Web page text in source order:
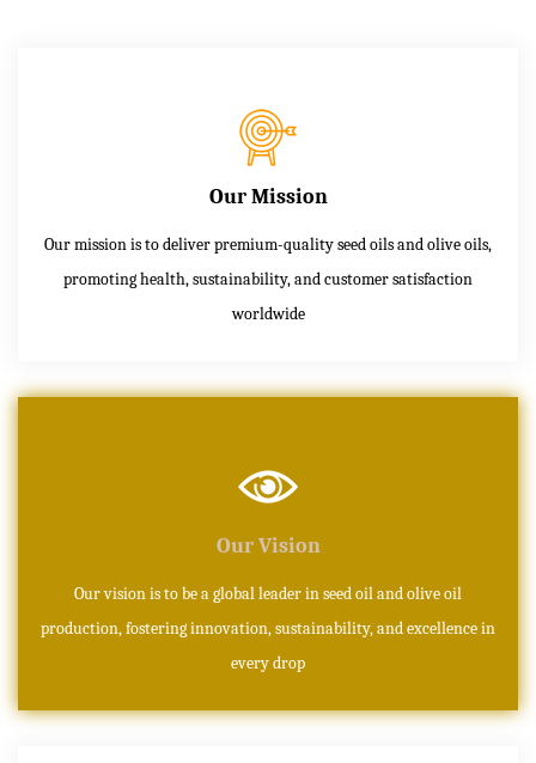
Our Mission
Our mission is to deliver premium-quality seed oils and olive oils,
promoting health, sustainability, and customer satisfaction
worldwide
Our Vision
Our vision is to be a global leader in seed oil and olive oil
production, fostering innovation, sustainability, and excellence in
every drop